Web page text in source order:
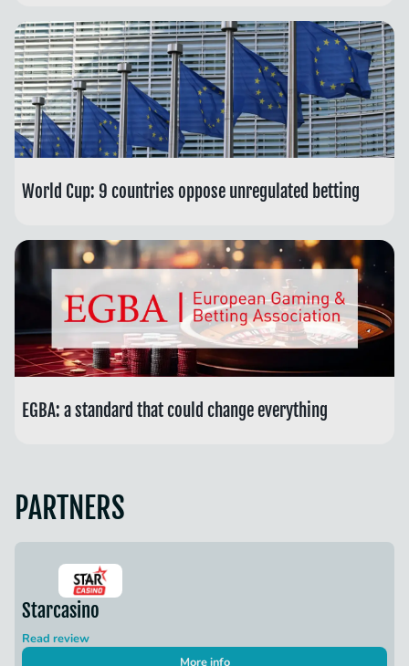
World Cup: 9 countries oppose unregulated betting
EGBA: a standard that could change everything
PARTNERS
Starcasino
Read review
More info